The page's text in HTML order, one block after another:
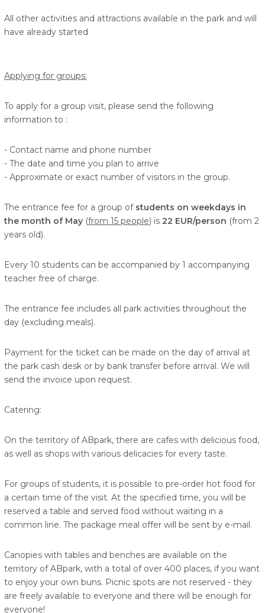
All other activities and attractions available in the park and will
have already started
Applying for groups:
To apply for a group visit, please send the following
information to :
- Contact name and phone number
- The date and time you plan to arrive
- Approximate or exact number of visitors in the group.
The entrance fee for a group of students on weekdays in
the month of May(from 15 people) is 22 EUR/person (from 2
years old).
Every 10 students can be accompanied by 1 accompanying
teacher free of charge.
The entrance fee includes all park activities throughout the
day (excluding meals).
Payment for the ticket can be made on the day of arrival at
the park cash desk or by bank transfer before arrival. We will
send the invoice upon request.
Catering:
On the territory of ABpark, there are cafes with delicious food,
as well as shops with various delicacies for every taste.
For groups of students, it is possible to pre-order hot food for
a certain time of the visit. At the specified time, you will be
reserved a table and served food without waiting in a
common line. The package meal offer will be sent by e-mail.
Canopies with tables and benches are available on the
territory of ABpark, with a total of over 400 places, if you want
to enjoy your own buns. Picnic spots are not reserved - they
are freely available to everyone and there will be enough for
everyone!